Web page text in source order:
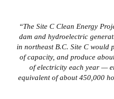
“The Site C Clean Energy
dam and hydroelectric
in northeast B.C. Site C would
of capacity, and produce
of electricity each year —
equivalent of about 450,000